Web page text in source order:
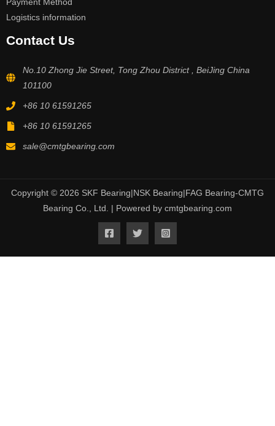
Payment Method
Logistics information
Contact Us
No.10 Zhong Jie Street, Tong Zhou District , BeiJing China
101100
+86 10 61591265
+86 10 61591265
sale@cmtgbearing.com
Copyright © 2026 SKF Bearing|NSK Bearing|FAG Bearing-CMTG
Bearing Co., Ltd. | Powered by cmtgbearing.com